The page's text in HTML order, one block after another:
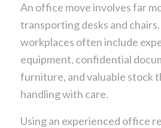
An office move involves far
transporting desks and
workplaces often include
equipment, confidential
furniture, and valuable stock
handling with care.
Using an experienced office